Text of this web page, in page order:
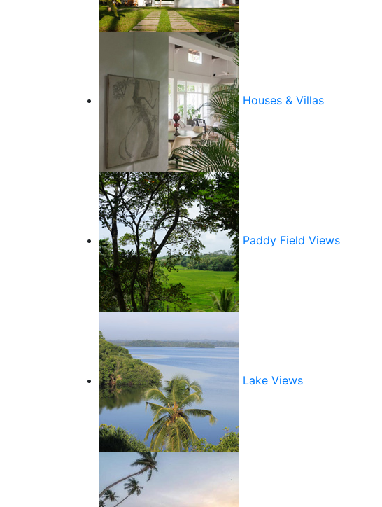
Houses & Villas
Paddy Field Views
Lake Views